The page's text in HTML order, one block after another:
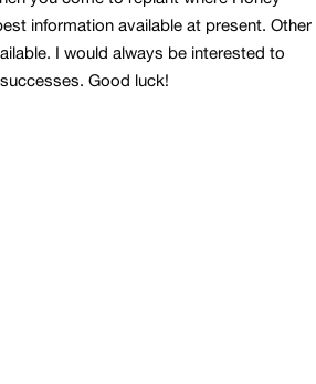
information available at present. Other
I would always be interested to
Good luck!